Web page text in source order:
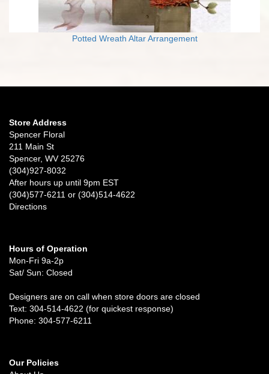
Potted Wreath Altar Arrangement
Store Address
Spencer Floral
211 Main St
Spencer, WV 25276
(304)927-8032
After hours up until 9pm EST
(304)577-6211 or (304)514-4622
Directions
Hours of Operation
Mon-Fri 9a-2p
Sat/ Sun: Closed
Designers are on call when store doors are closed
Text: 304-514-4622 (for quickest response)
Phone: 304-577-6211
Our Policies